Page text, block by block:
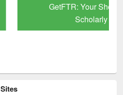
Shortcut to Verified